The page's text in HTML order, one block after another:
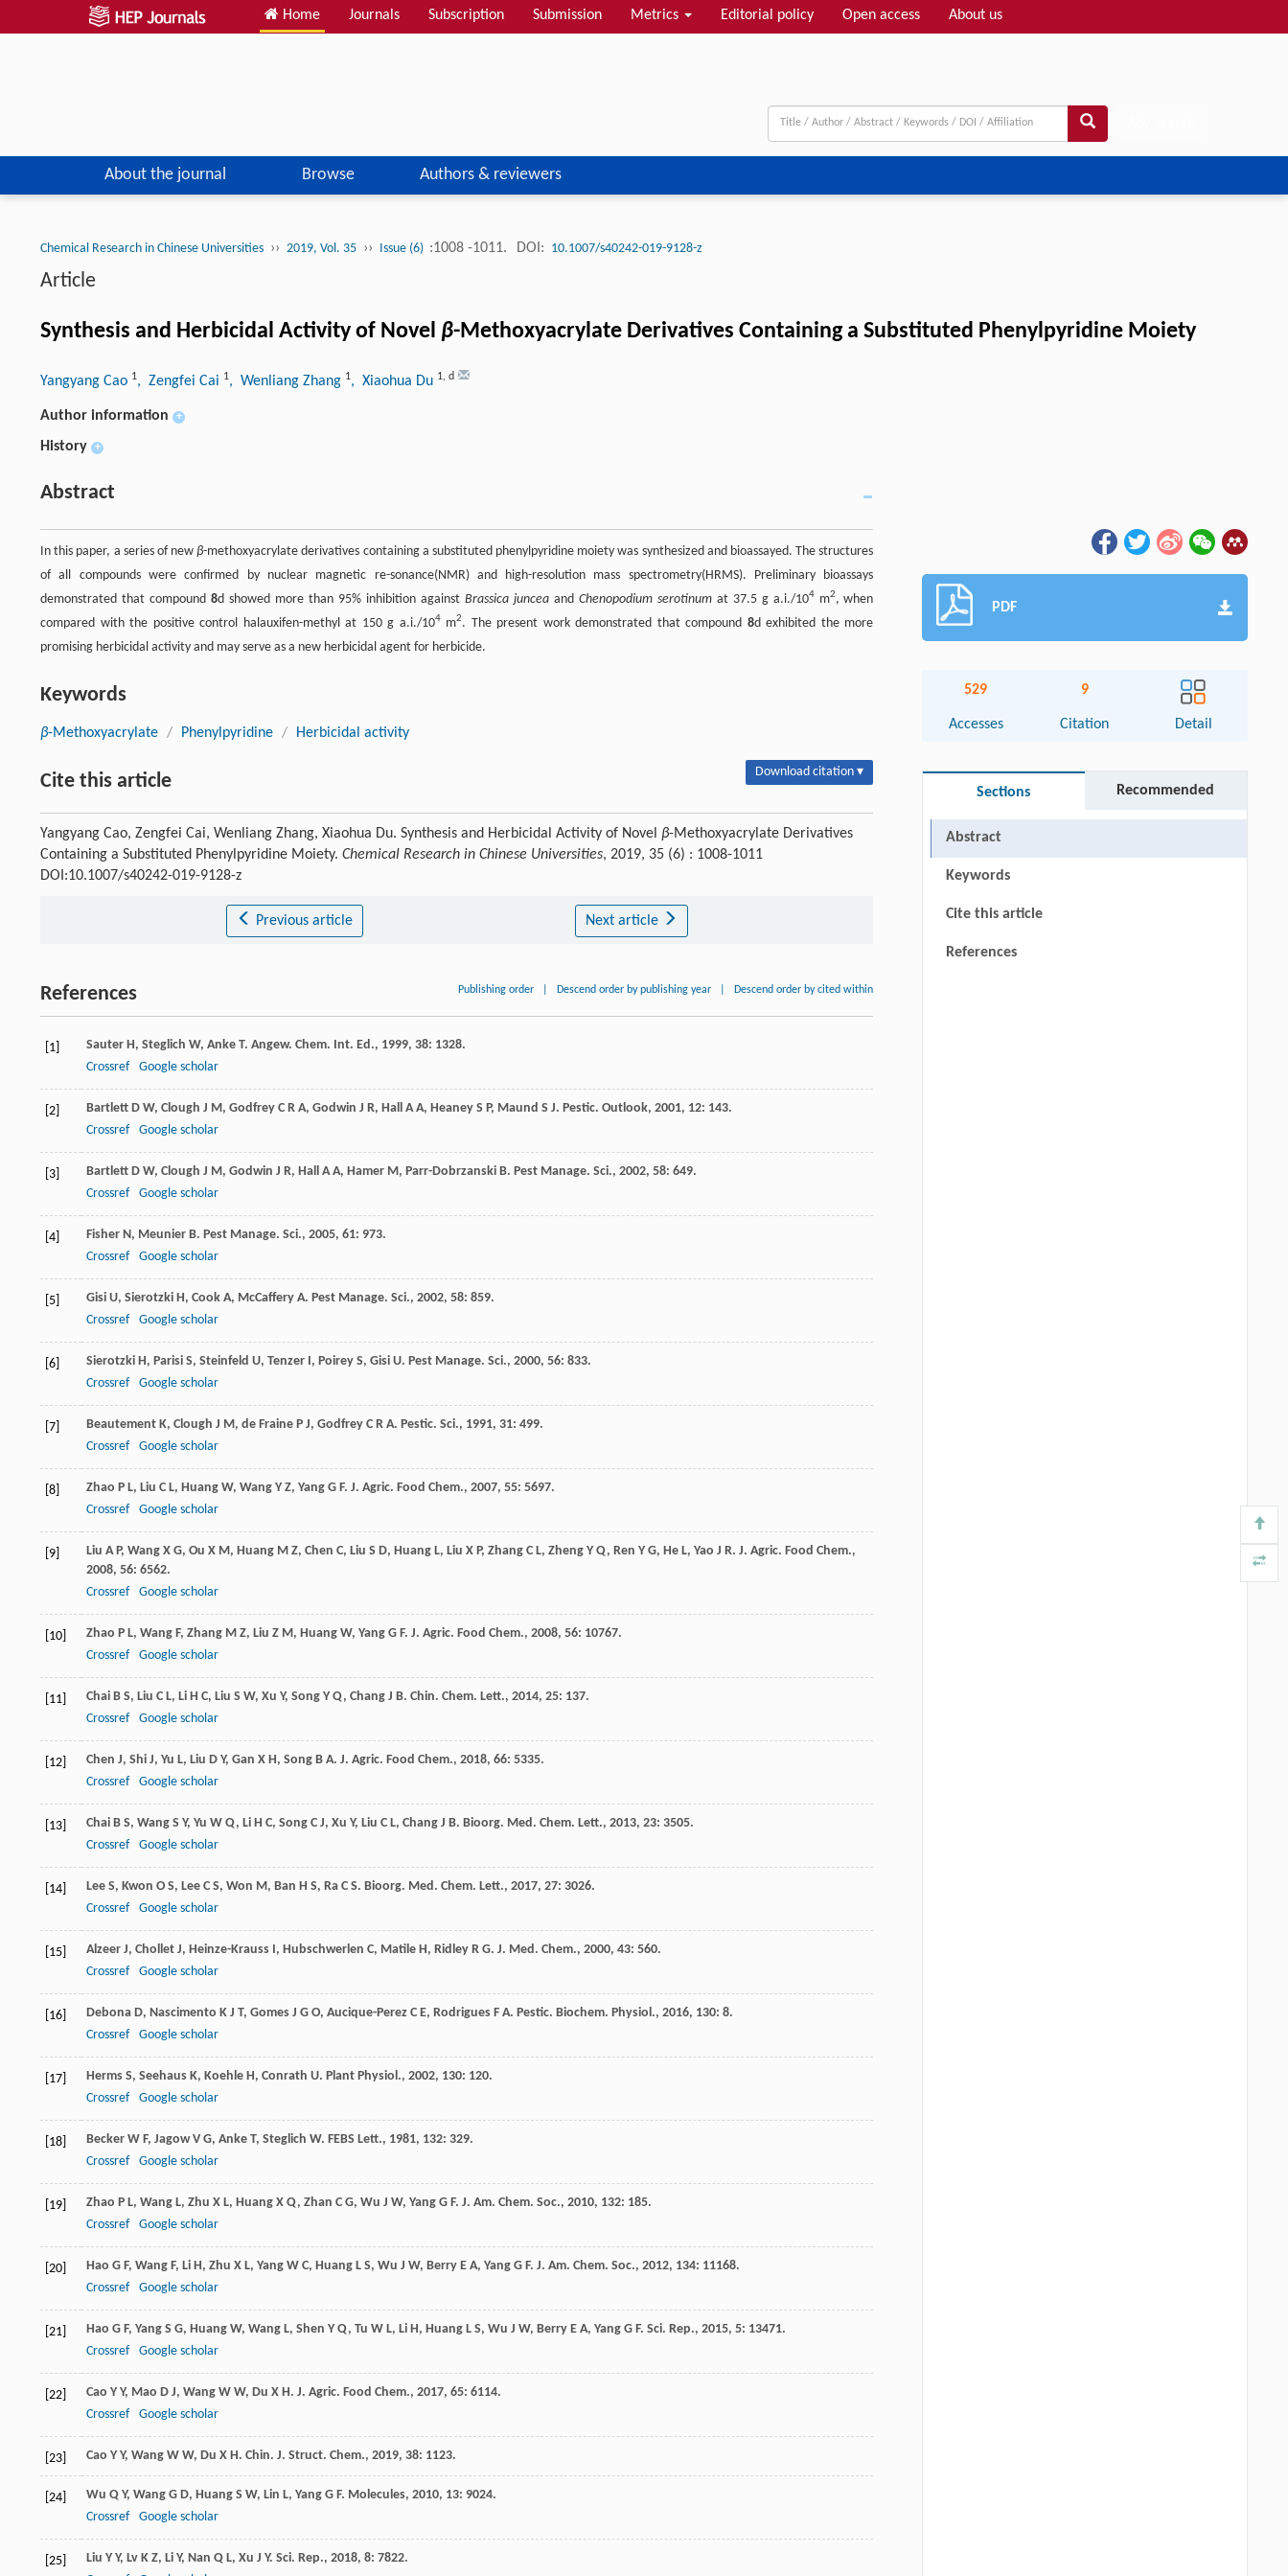
Home Journals Subscription Submission Metrics Editorial policy Open access About us
About the journal Browse Authors & reviewers
Chemical Research in Chinese Universities ›› 2019, Vol. 35 ›› Issue (6) :1008 -1011. DOI: 10.1007/s40242-019-9128-z
Article
Synthesis and Herbicidal Activity of Novel β-Methoxyacrylate Derivatives Containing a Substituted Phenylpyridine Moiety
Yangyang Cao 1, Zengfei Cai 1, Wenliang Zhang 1, Xiaohua Du 1, d
Author information +
History +
Abstract
In this paper, a series of newβ-methoxyacrylate derivatives containing a substituted phenylpyridine moiety was synthesized and bioassayed. The structures
of all compounds were confirmed by nuclear magnetic re-sonance(NMR) and high-resolution mass spectrometry(HRMS). Preliminary bioassays
demonstrated that compound 8d showed more than 95% inhibition against Brassica junceaand Chenopodium serotinumat 37.5 g a.i./104m2, when
compared with the positive control halauxifen-methyl at 150 g a.i./104m2. The present work demonstrated that compound 8d exhibited the more
promising herbicidal activity and may serve as a new herbicidal agent for herbicide.
Keywords
β-Methoxyacrylate / Phenylpyridine / Herbicidal activity
Cite this article Download citation ▾
Yangyang Cao, Zengfei Cai, Wenliang Zhang, Xiaohua Du. Synthesis and Herbicidal Activity of Novel β-Methoxyacrylate Derivatives
Containing a Substituted Phenylpyridine Moiety. Chemical Research in Chinese Universities, 2019, 35 (6) : 1008-1011
DOI:10.1007/s40242-019-9128-z
Previous article Next article
References Publishing order Descend order by publishing year Descend order by cited within
[1] Sauter H, Steglich W, Anke T. Angew. Chem. Int. Ed., 1999, 38: 1328.
Crossref
Google scholar
[2] Bartlett D W, Clough J M, Godfrey C R A, Godwin J R, Hall A A, Heaney S P, Maund S J. Pestic. Outlook, 2001, 12: 143.
Crossref
Google scholar
[3] Bartlett D W, Clough J M, Godwin J R, Hall A A, Hamer M, Parr-Dobrzanski B. Pest Manage. Sci., 2002, 58: 649.
Crossref
Google scholar
[4] Fisher N, Meunier B. Pest Manage. Sci., 2005, 61: 973.
Crossref
Google scholar
[5] Gisi U, Sierotzki H, Cook A, McCaffery A. Pest Manage. Sci., 2002, 58: 859.
Crossref
Google scholar
[6] Sierotzki H, Parisi S, Steinfeld U, Tenzer I, Poirey S, Gisi U. Pest Manage. Sci., 2000, 56: 833.
Crossref
Google scholar
[7] Beautement K, Clough J M, de Fraine P J, Godfrey C R A. Pestic. Sci., 1991, 31: 499.
Crossref
Google scholar
[8] Zhao P L, Liu C L, Huang W, Wang Y Z, Yang G F. J. Agric. Food Chem., 2007, 55: 5697.
Crossref
Google scholar
[9] Liu A P, Wang X G, Ou X M, Huang M Z, Chen C, Liu S D, Huang L, Liu X P, Zhang C L, Zheng Y Q, Ren Y G, He L, Yao J R. J. Agric. Food Chem.,
2008, 56: 6562.
Crossref
Google scholar
[10] Zhao P L, Wang F, Zhang M Z, Liu Z M, Huang W, Yang G F. J. Agric. Food Chem., 2008, 56: 10767.
Crossref
Google scholar
[11] Chai B S, Liu C L, Li H C, Liu S W, Xu Y, Song Y Q, Chang J B. Chin. Chem. Lett., 2014, 25: 137.
Crossref
Google scholar
[12] Chen J, Shi J, Yu L, Liu D Y, Gan X H, Song B A. J. Agric. Food Chem., 2018, 66: 5335.
Crossref
Google scholar
[13] Chai B S, Wang S Y, Yu W Q, Li H C, Song C J, Xu Y, Liu C L, Chang J B. Bioorg. Med. Chem. Lett., 2013, 23: 3505.
Crossref
Google scholar
[14] Lee S, Kwon O S, Lee C S, Won M, Ban H S, Ra C S. Bioorg. Med. Chem. Lett., 2017, 27: 3026.
Crossref
Google scholar
[15] Alzeer J, Chollet J, Heinze-Krauss I, Hubschwerlen C, Matile H, Ridley R G. J. Med. Chem., 2000, 43: 560.
Crossref
Google scholar
[16] Debona D, Nascimento K J T, Gomes J G O, Aucique-Perez C E, Rodrigues F A. Pestic. Biochem. Physiol., 2016, 130: 8.
Crossref
Google scholar
[17] Herms S, Seehaus K, Koehle H, Conrath U. Plant Physiol., 2002, 130: 120.
Crossref
Google scholar
[18] Becker W F, Jagow V G, Anke T, Steglich W. FEBS Lett., 1981, 132: 329.
Crossref
Google scholar
[19] Zhao P L, Wang L, Zhu X L, Huang X Q, Zhan C G, Wu J W, Yang G F. J. Am. Chem. Soc., 2010, 132: 185.
Crossref
Google scholar
[20] Hao G F, Wang F, Li H, Zhu X L, Yang W C, Huang L S, Wu J W, Berry E A, Yang G F. J. Am. Chem. Soc., 2012, 134: 11168.
Crossref
Google scholar
[21] Hao G F, Yang S G, Huang W, Wang L, Shen Y Q, Tu W L, Li H, Huang L S, Wu J W, Berry E A, Yang G F. Sci. Rep., 2015, 5: 13471.
Crossref
Google scholar
[22] Cao Y Y, Mao D J, Wang W W, Du X H. J. Agric. Food Chem., 2017, 65: 6114.
Crossref
Google scholar
[23] Cao Y Y, Wang W W, Du X H. Chin. J. Struct. Chem., 2019, 38: 1123.
[24] Wu Q Y, Wang G D, Huang S W, Lin L, Yang G F. Molecules, 2010, 13: 9024.
Crossref
Google scholar
[25] Liu Y Y, Lv K Z, Li Y, Nan Q L, Xu J Y. Sci. Rep., 2018, 8: 7822.
PDF
529
Accesses
9
Citation Detail
Sections Recommended
Abstract
Keywords
Cite this article
References